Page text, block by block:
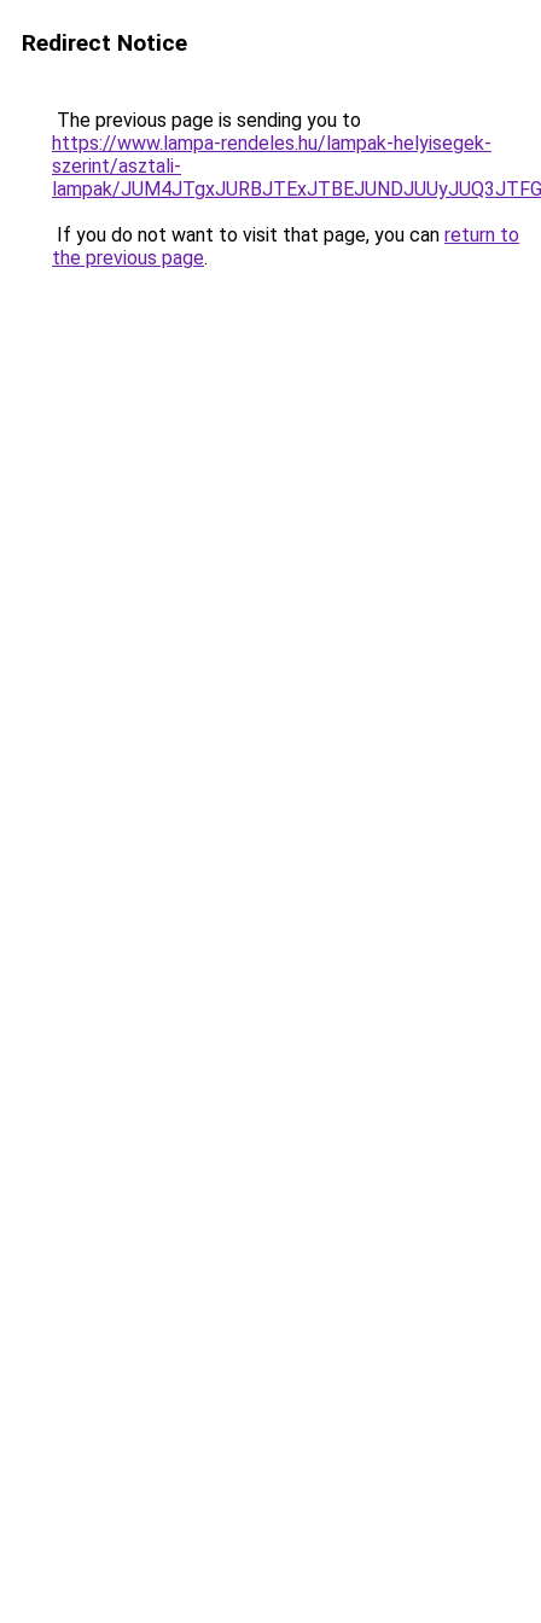
Redirect Notice
The previous page is sending you to
https://www.lampa-rendeles.hu/lampak-helyisegek-
szerint/asztali-
lampak/
If you do not want to visit that page, you can return to
the previous page.